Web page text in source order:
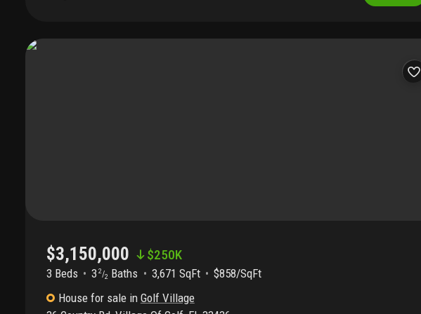
traditional design welcomes you with a formal entry leading into a grand living room
appointed with a large kitchen island, granite countertops, premium appliances, and an
$3,150,000 $250K
3 Beds 3 2/2 Baths 3,671 SqFt
$858/SqFt
House for sale in Golf Village